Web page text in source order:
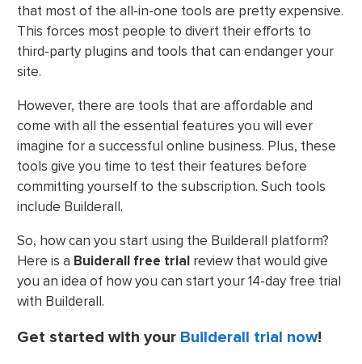
that most of the all-in-one tools are pretty expensive.
This forces most people to divert their efforts to
third-party plugins and tools that can endanger your
site.
However, there are tools that are affordable and
come with all the essential features you will ever
imagine for a successful online business. Plus, these
tools give you time to test their features before
committing yourself to the subscription. Such tools
include Builderall.
So, how can you start using the Builderall platform?
Here is a Buiderall free trial review that would give
you an idea of how you can start your 14-day free trial
with Builderall.
Get started with your Builderall trial now!